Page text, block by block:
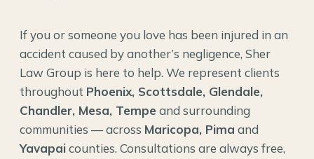
If you or someone you love has been injured in an
accident caused by another’s negligence, Sher
Law Group is here to help. We represent clients
throughout Phoenix, Scottsdale, Glendale,
Chandler, Mesa, Tempe and surrounding
communities — across Maricopa, Pima and
Yavapaicounties. Consultations are always free,